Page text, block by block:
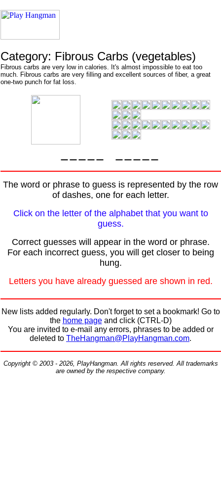
Category: Fibrous Carbs (vegetables)
Fibrous carbs are very low in calories. It's almost impossible to eat too
much. Fibrous carbs are very filling and excellent sources of fiber, a great
one-two punch for fat loss.
The word or phrase to guess is represented by the row
of dashes, one for each letter.
Click on the letter of the alphabet that you want to
guess.
Correct guesses will appear in the word or phrase.
For each incorrect guess, you will get closer to being
hung.
Letters you have already guessed are shown in red.
New lists added regularly. Don't forget to set a bookmark! Go to
the home pageand click (CTRL-D)
You are invited to e-mail any errors, phrases to be added or
deleted to TheHangman@PlayHangman.com.
Copyright © 2003 - 2026, PlayHangman. All rights reserved. All trademarks
are owned by the respective company.